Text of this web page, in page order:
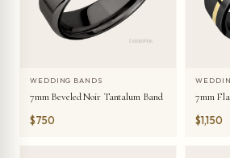
WEDDING BANDS
7mm Beveled Noir Tantalum Band
$750
7mm
$1,150